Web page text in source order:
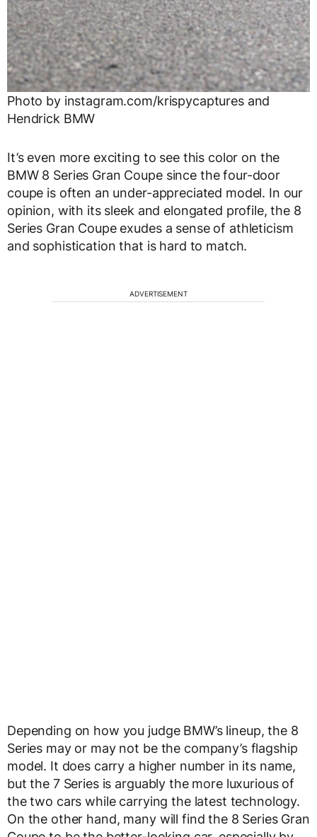
Photo by instagram.com/krispycaptures and
Hendrick BMW
It’s even more exciting to see this color on the
BMW 8 Series Gran Coupe since the four-door
coupe is often an under-appreciated model. In our
opinion, with its sleek and elongated profile, the 8
Series Gran Coupe exudes a sense of athleticism
and sophistication that is hard to match.
ADVERTISEMENT
Depending on how you judge BMW’s lineup, the 8
Series may or may not be the company’s flagship
model. It does carry a higher number in its name,
but the 7 Series is arguably the more luxurious of
the two cars while carrying the latest technology.
On the other hand, many will find the 8 Series Gran